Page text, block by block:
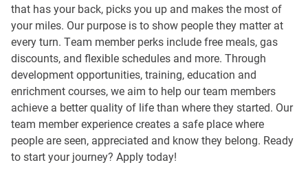
that has your back, picks you up and makes the most of
your miles. Our purpose is to show people they matter at
every turn. Team member perks include free meals, gas
discounts, and flexible schedules and more. Through
development opportunities, training, education and
enrichment courses, we aim to help our team members
achieve a better quality of life than where they started. Our
team member experience creates a safe place where
people are seen, appreciated and know they belong. Ready
to start your journey? Apply today!